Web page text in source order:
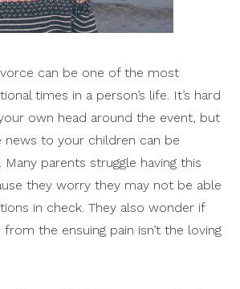
can be one of the most
times in a person’s life. It’s hard
own head around the event, but
news to your children can be
Many parents struggle having this
they worry they may not be able
in check. They also wonder if
the ensuing pain isn’t the loving